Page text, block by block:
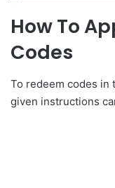
How To
Codes
To redeem codes in
given instructions